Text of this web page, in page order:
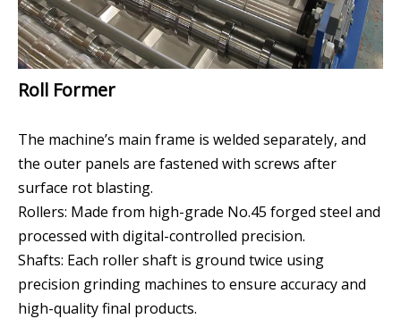
Roll Former
The machine’s main frame is welded separately, and
the outer panels are fastened with screws after
surface rot blasting.
Rollers: Made from high-grade No.45 forged steel and
processed with digital-controlled precision.
Shafts: Each roller shaft is ground twice using
precision grinding machines to ensure accuracy and
high-quality final products.